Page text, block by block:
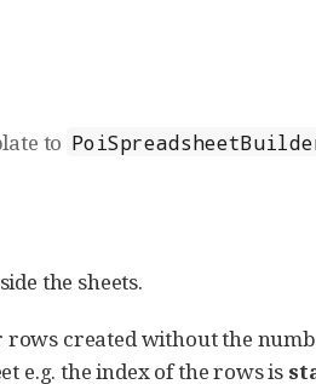
to
the sheets.
created without the
e.g. the index of the rows is